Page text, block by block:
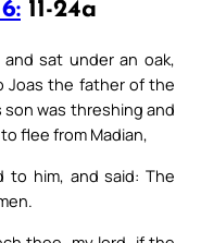
11-24a
sat under an oak,
Joas the father of the
son was threshing and
flee from Madian,
to him, and said: The